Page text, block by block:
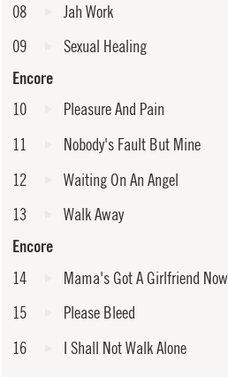
08
Jah Work
09
Sexual Healing
Encore
10
Pleasure And Pain
11
Nobody's Fault But Mine
12
Waiting On An Angel
13
Walk Away
Encore
14
Mama's Got A Girlfriend Now
15
Please Bleed
16
I Shall Not Walk Alone